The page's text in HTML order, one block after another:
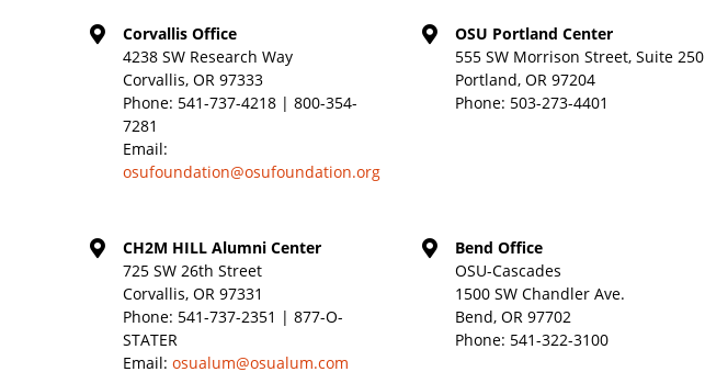
Corvallis Office
4238 SW Research Way
Corvallis, OR 97333
Phone: 541-737-4218 | 800-354-
7281
Email:
osufoundation@osufoundation.org
OSU Portland Center
555 SW Morrison Street, Suite 250
Portland, OR 97204
Phone: 503-273-4401
CH2M HILL Alumni Center
725 SW 26th Street
Corvallis, OR 97331
Phone: 541-737-2351 | 877-O-
STATER
Email:osualum@osualum.com
Bend Office
OSU-Cascades
1500 SW Chandler Ave.
Bend, OR 97702
Phone: 541-322-3100